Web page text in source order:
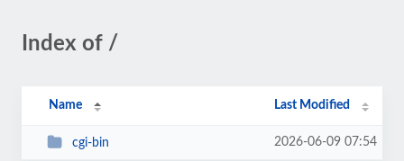
Index of /
Name Last Modified
cgi-bin 2026-06-09 07:54